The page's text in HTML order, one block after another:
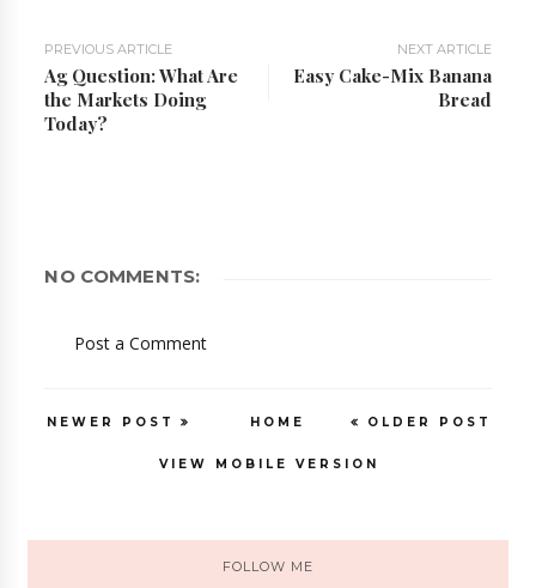
PREVIOUS ARTICLE
Ag Question: What Are
the Markets Doing
Today?
NEXT ARTICLE
Easy Cake-Mix Banana
Bread
NO COMMENTS:
Post a Comment
NEWER POST OLDER POST
HOME
VIEW MOBILE VERSION
FOLLOW ME